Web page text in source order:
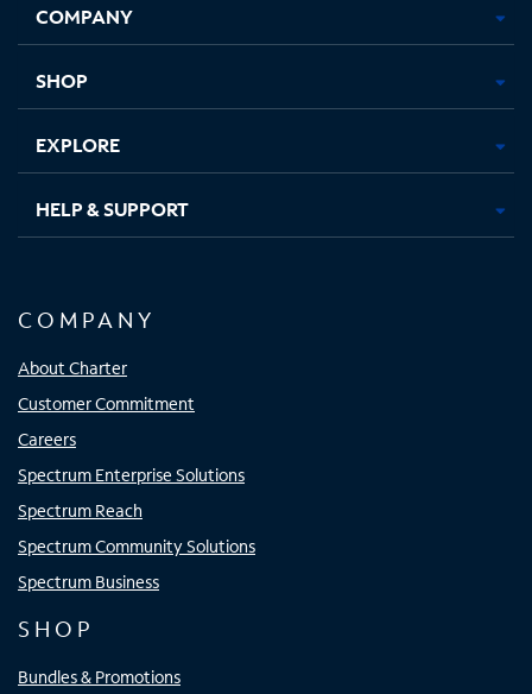
new
in
new
in
new new
COMPANY
SHOP
EXPLORE
HELP & SUPPORT
COMPANY
About Charter
Customer Commitment
Careers
Spectrum Enterprise Solutions
Spectrum Reach
Spectrum Community Solutions
Spectrum Business
SHOP
Bundles & Promotions